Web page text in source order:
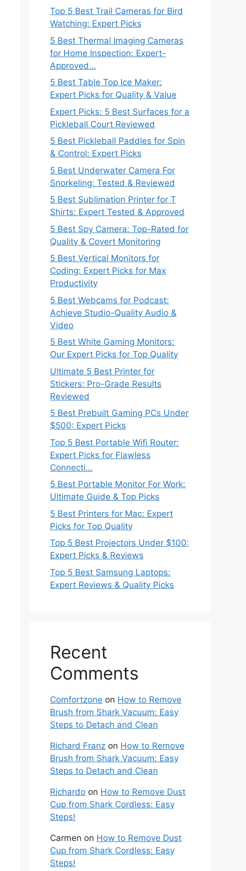
Top 5 Best Trail Cameras for Bird
Watching: Expert Picks
5 Best Thermal Imaging Cameras
for Home Inspection: Expert-
Approved…
5 Best Table Top Ice Maker:
Expert Picks for Quality & Value
Expert Picks: 5 Best Surfaces for a
Pickleball Court Reviewed
5 Best Pickleball Paddles for Spin
& Control: Expert Picks
5 Best Underwater Camera For
Snorkeling: Tested & Reviewed
5 Best Sublimation Printer for T
Shirts: Expert Tested & Approved
5 Best Spy Camera: Top-Rated for
Quality & Covert Monitoring
5 Best Vertical Monitors for
Coding: Expert Picks for Max
Productivity
5 Best Webcams for Podcast:
Achieve Studio-Quality Audio &
Video
5 Best White Gaming Monitors:
Our Expert Picks for Top Quality
Ultimate 5 Best Printer for
Stickers: Pro-Grade Results
Reviewed
5 Best Prebuilt Gaming PCs Under
$500: Expert Picks
Top 5 Best Portable Wifi Router:
Expert Picks for Flawless
Connecti…
5 Best Portable Monitor For Work:
Ultimate Guide & Top Picks
5 Best Printers for Mac: Expert
Picks for Top Quality
Top 5 Best Projectors Under $100:
Expert Picks & Reviews
Top 5 Best Samsung Laptops:
Expert Reviews & Quality Picks
Recent
Comments
Comfortzone on How to Remove
Brush from Shark Vacuum: Easy
Steps to Detach and Clean
Richard Franz on How to Remove
Brush from Shark Vacuum: Easy
Steps to Detach and Clean
Richardo on How to Remove Dust
Cup from Shark Cordless: Easy
Steps!
Carmen on How to Remove Dust
Cup from Shark Cordless: Easy
Steps!